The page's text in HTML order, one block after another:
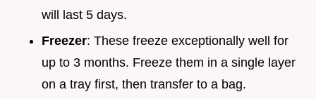
will last 5 days.
Freezer: These freeze exceptionally well for
up to 3 months. Freeze them in a single layer
on a tray first, then transfer to a bag.